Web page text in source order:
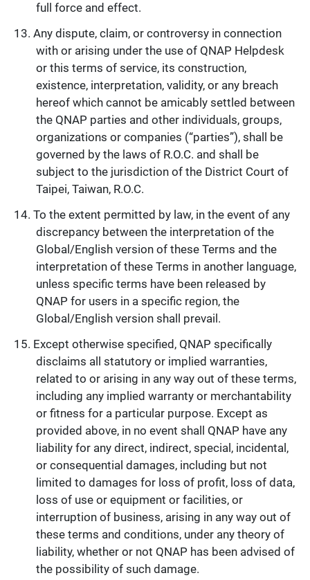
full force and effect.
Any dispute, claim, or controversy in connection
with or arising under the use of QNAP Helpdesk
or this terms of service, its construction,
existence, interpretation, validity, or any breach
hereof which cannot be amicably settled between
the QNAP parties and other individuals, groups,
organizations or companies (“parties”), shall be
governed by the laws of R.O.C. and shall be
subject to the jurisdiction of the District Court of
Taipei, Taiwan, R.O.C.
To the extent permitted by law, in the event of any
discrepancy between the interpretation of the
Global/English version of these Terms and the
interpretation of these Terms in another language,
unless specific terms have been released by
QNAP for users in a specific region, the
Global/English version shall prevail.
Except otherwise specified, QNAP specifically
disclaims all statutory or implied warranties,
related to or arising in any way out of these terms,
including any implied warranty or merchantability
or fitness for a particular purpose. Except as
provided above, in no event shall QNAP have any
liability for any direct, indirect, special, incidental,
or consequential damages, including but not
limited to damages for loss of profit, loss of data,
loss of use or equipment or facilities, or
interruption of business, arising in any way out of
these terms and conditions, under any theory of
liability, whether or not QNAP has been advised of
the possibility of such damage.